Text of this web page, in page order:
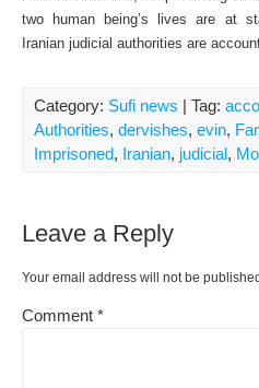
two human being’s lives are at
Iranian judicial authorities are
Category: Sufi news | Tag:
Authorities, dervishes, evin,
Imprisoned, Iranian, judicial,
Leave a Reply
Your email address will not be
Comment *